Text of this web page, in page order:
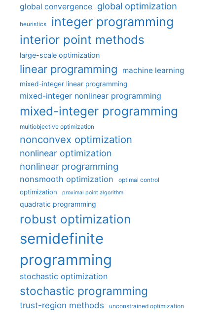
global convergence global optimization
heuristics integer programming
interior point methods
large-scale optimization
linear programming machine learning
mixed-integer linear programming
mixed-integer nonlinear programming
mixed-integer programming
multiobjective optimization
nonconvex optimization
nonlinear optimization
nonlinear programming
nonsmooth optimization optimal control
optimization proximal point algorithm
quadratic programming
robust optimization
semidefinite
programming
stochastic optimization
stochastic programming
trust-region methods unconstrained optimization